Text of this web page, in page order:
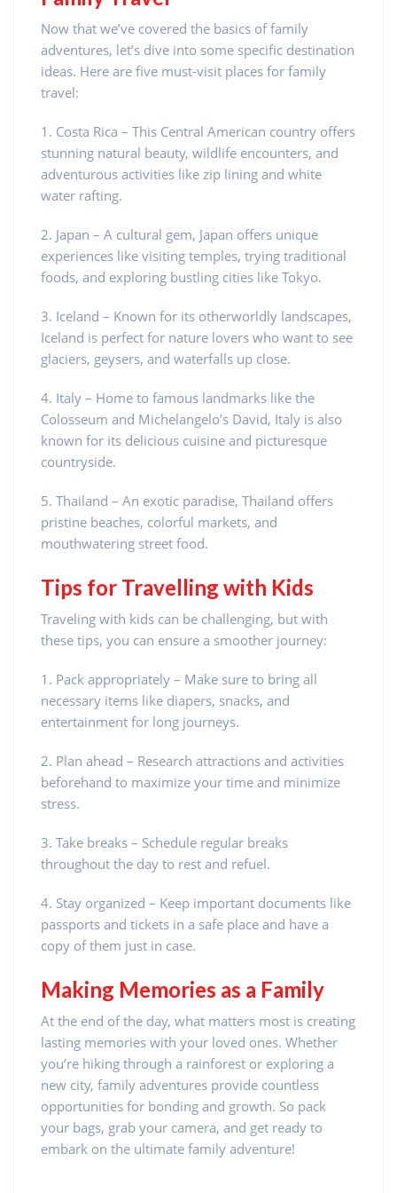
Now that we’ve covered the basics of family
adventures, let’s dive into some specific destination
ideas. Here are five must-visit places for family
travel:
1. Costa Rica – This Central American country offers
stunning natural beauty, wildlife encounters, and
adventurous activities like zip lining and white
water rafting.
2. Japan – A cultural gem, Japan offers unique
experiences like visiting temples, trying traditional
foods, and exploring bustling cities like Tokyo.
3. Iceland – Known for its otherworldly landscapes,
Iceland is perfect for nature lovers who want to see
glaciers, geysers, and waterfalls up close.
4. Italy – Home to famous landmarks like the
Colosseum and Michelangelo’s David, Italy is also
known for its delicious cuisine and picturesque
countryside.
5. Thailand – An exotic paradise, Thailand offers
pristine beaches, colorful markets, and
mouthwatering street food.
Tips for Travelling with Kids
Traveling with kids can be challenging, but with
these tips, you can ensure a smoother journey:
1. Pack appropriately – Make sure to bring all
necessary items like diapers, snacks, and
entertainment for long journeys.
2. Plan ahead – Research attractions and activities
beforehand to maximize your time and minimize
stress.
3. Take breaks – Schedule regular breaks
throughout the day to rest and refuel.
4. Stay organized – Keep important documents like
passports and tickets in a safe place and have a
copy of them just in case.
Making Memories as a Family
At the end of the day, what matters most is creating
lasting memories with your loved ones. Whether
you’re hiking through a rainforest or exploring a
new city, family adventures provide countless
opportunities for bonding and growth. So pack
your bags, grab your camera, and get ready to
embark on the ultimate family adventure!